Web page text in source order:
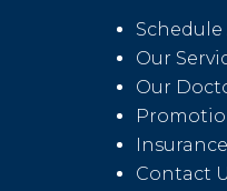
Our
Our
Contact